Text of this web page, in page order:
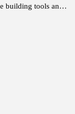
building tools and
endeavors. The
the overall